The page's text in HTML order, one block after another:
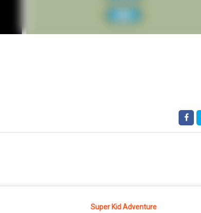
Super Kid Adventure